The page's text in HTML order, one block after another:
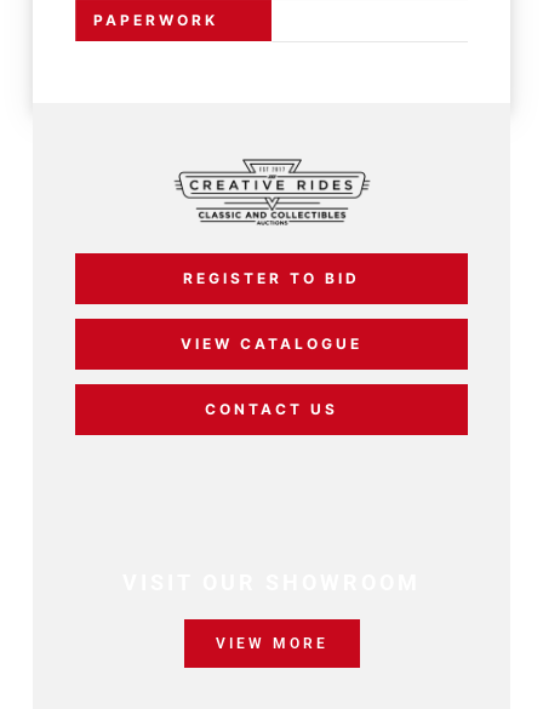
PAPERWORK
REGISTER TO BID
VIEW CATALOGUE
CONTACT US
VIEW MORE